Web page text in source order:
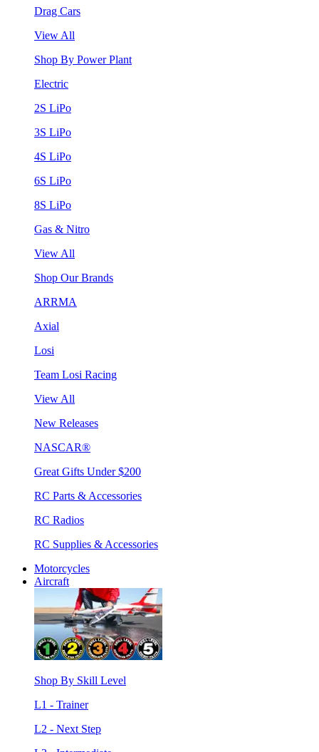
Drag Cars
View All
Shop By Power Plant
Electric
2S LiPo
3S LiPo
4S LiPo
6S LiPo
8S LiPo
Gas & Nitro
View All
Shop Our Brands
ARRMA
Axial
Losi
Team Losi Racing
View All
New Releases
NASCAR®
Great Gifts Under $200
RC Parts & Accessories
RC Radios
RC Supplies & Accessories
Motorcycles
Aircraft
Shop By Skill Level
L1 - Trainer
L2 - Next Step